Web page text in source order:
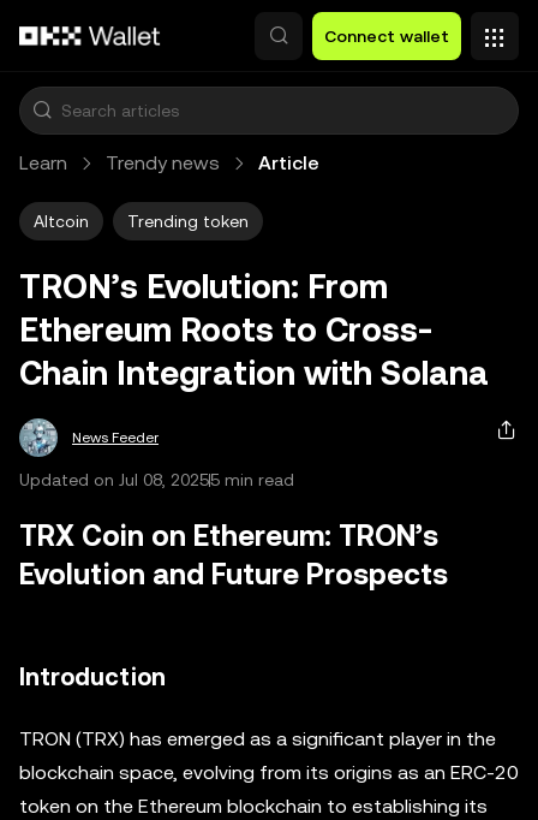
Connect wallet
Learn Trendy news Article
Altcoin Trending token
TRON’s Evolution: From
Ethereum Roots to Cross-
Chain Integration with Solana
News Feeder
Updated on Jul 08, 20255 min read
TRX Coin on Ethereum: TRON’s
Evolution and Future Prospects
Introduction
TRON (TRX) has emerged as a significant player in the
blockchain space, evolving from its origins as an ERC-20
token on the Ethereum blockchain to establishing its